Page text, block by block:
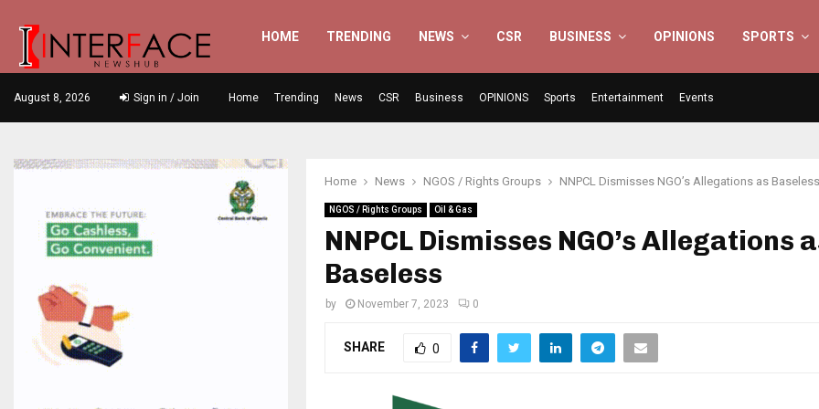
HOME TRENDING NEWS CSR BUSINESS OPINIONS SPORTS
August 8, 2026 Sign in / Join Home Trending News CSR Business OPINIONS Sports Entertainment Events
Home News NGOS / Rights Groups NNPCL Dismisses NGO’s Allegations as Baseless
NGOS / Rights Groups Oil & Gas
NNPCL Dismisses NGO’s Allegations
Baseless
by November 7, 2023 0
SHARE 0